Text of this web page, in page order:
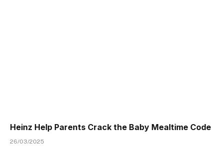
Heinz Help Parents Crack the Baby Mealtime Code
26/03/2025